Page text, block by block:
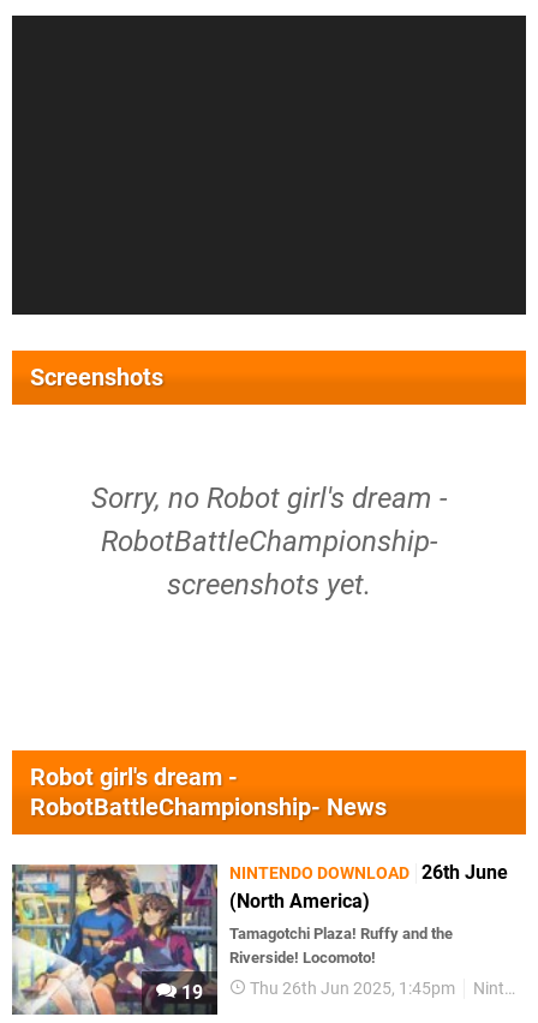
Screenshots
Sorry, no Robot girl's dream -
RobotBattleChampionship-
screenshots yet.
Robot girl's dream -
RobotBattleChampionship- News
19
NINTENDO DOWNLOAD 26th June
(North America)
Tamagotchi Plaza! Ruffy and the
Riverside! Locomoto!
Thu 26th Jun 2025, 1:45pm Nintendo Download